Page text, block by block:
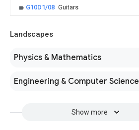
G10D1/08 Guitars
Landscapes
Physics & Mathematics
Engineering & Computer Science
Show more